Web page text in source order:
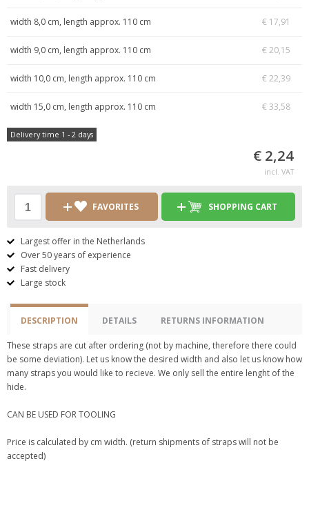
width 8,0 cm, length approx. 110 cm € 17,91
width 9,0 cm, length approx. 110 cm € 20,15
width 10,0 cm, length approx. 110 cm € 22,39
width 15,0 cm, length approx. 110 cm € 33,58
Delivery time 1 - 2 days
€ 2,24
incl. VAT
FAVORITES SHOPPING CART
Largest offer in the Netherlands
Over 50 years of experience
Fast delivery
Large stock
DESCRIPTION DETAILS RETURNS INFORMATION
These straps are cut after ordering (not by machine, therefore there could
be some deviation). Let us know the desired width and also let us know how
many straps you would like to recieve. We only sell the entire lenght of the
hide.
CAN BE USED FOR TOOLING
Price is calculated by cm width. (return shipments of straps will not be
accepted)